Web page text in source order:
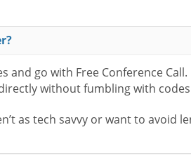
and go with Free Conference
without fumbling with
as tech savvy or want to avoid